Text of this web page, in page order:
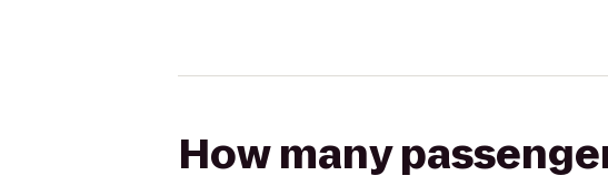
How many